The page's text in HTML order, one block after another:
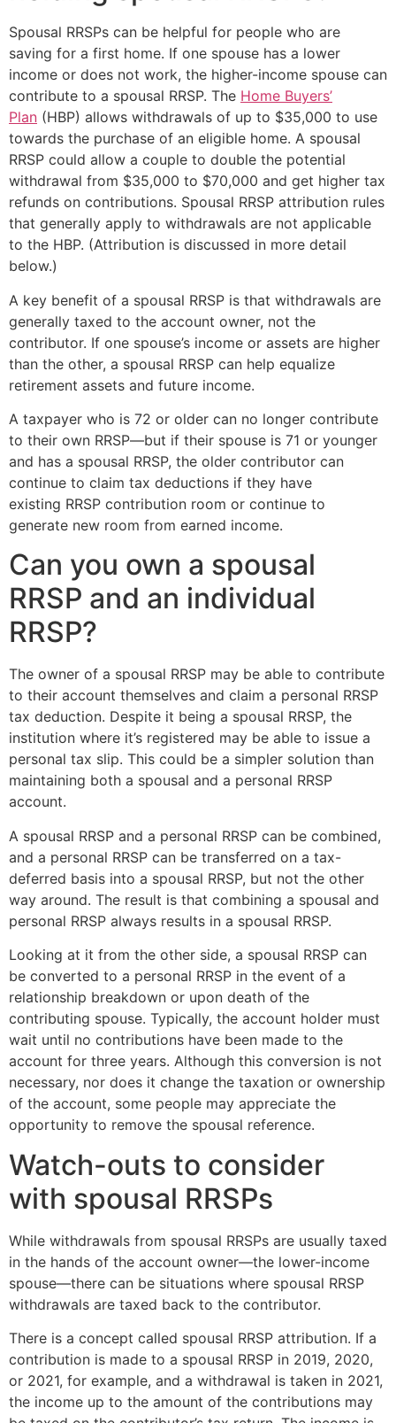
Spousal RRSPs can be helpful for people who are
saving for a first home. If one spouse has a lower
income or does not work, the higher-income spouse can
contribute to a spousal RRSP. The Home Buyers’
Plan (HBP) allows withdrawals of up to $35,000 to use
towards the purchase of an eligible home. A spousal
RRSP could allow a couple to double the potential
withdrawal from $35,000 to $70,000 and get higher tax
refunds on contributions. Spousal RRSP attribution rules
that generally apply to withdrawals are not applicable
to the HBP. (Attribution is discussed in more detail
below.)
A key benefit of a spousal RRSP is that withdrawals are
generally taxed to the account owner, not the
contributor. If one spouse’s income or assets are higher
than the other, a spousal RRSP can help equalize
retirement assets and future income.
A taxpayer who is 72 or older can no longer contribute
to their own RRSP—but if their spouse is 71 or younger
and has a spousal RRSP, the older contributor can
continue to claim tax deductions if they have
existing RRSP contribution room or continue to
generate new room from earned income.
Can you own a spousal
RRSP and an individual
RRSP?
The owner of a spousal RRSP may be able to contribute
to their account themselves and claim a personal RRSP
tax deduction. Despite it being a spousal RRSP, the
institution where it’s registered may be able to issue a
personal tax slip. This could be a simpler solution than
maintaining both a spousal and a personal RRSP
account.
A spousal RRSP and a personal RRSP can be combined,
and a personal RRSP can be transferred on a tax-
deferred basis into a spousal RRSP, but not the other
way around. The result is that combining a spousal and
personal RRSP always results in a spousal RRSP.
Looking at it from the other side, a spousal RRSP can
be converted to a personal RRSP in the event of a
relationship breakdown or upon death of the
contributing spouse. Typically, the account holder must
wait until no contributions have been made to the
account for three years. Although this conversion is not
necessary, nor does it change the taxation or ownership
of the account, some people may appreciate the
opportunity to remove the spousal reference.
Watch-outs to consider
with spousal RRSPs
While withdrawals from spousal RRSPs are usually taxed
in the hands of the account owner—the lower-income
spouse—there can be situations where spousal RRSP
withdrawals are taxed back to the contributor.
There is a concept called spousal RRSP attribution. If a
contribution is made to a spousal RRSP in 2019, 2020,
or 2021, for example, and a withdrawal is taken in 2021,
the income up to the amount of the contributions may